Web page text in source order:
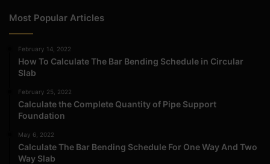
Most Popular Articles
February 14, 2022
How To Calculate The Bar Bending Schedule in Circular
Slab
February 25, 2022
Calculate the Complete Quantity of Pipe Support
Foundation
May 6, 2022
Calculate The Bar Bending Schedule For One Way And Two
Way Slab